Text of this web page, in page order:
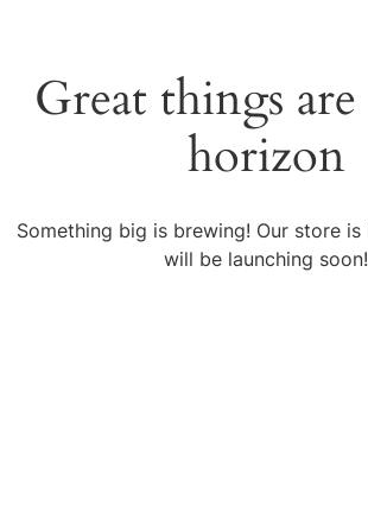
Great things
horizon
Something big is brewing! Our store
will be launching soon!